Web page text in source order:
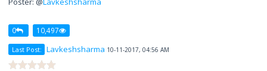
0 10,497
Last Post: Lavkeshsharma 10-11-2017, 04:56 AM